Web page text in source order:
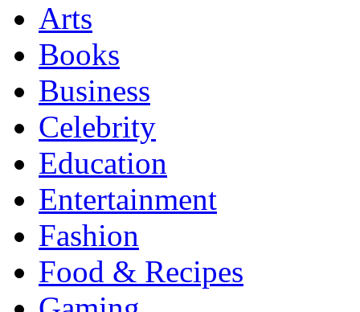
Arts
Books
Business
Celebrity
Education
Entertainment
Fashion
Food & Recipes